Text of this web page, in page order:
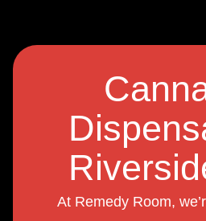
At Remedy Room,